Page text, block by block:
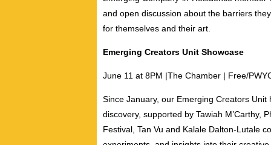
and open discussion about the barriers
for themselves and their art.
Emerging Creators Unit Showcase
June 11 at 8PM |The Chamber | Free/
Since January, our Emerging Creators
discovery, supported by Tawiah M’Carthy,
Festival, Tan Vu and Kalale Dalton-Lutale